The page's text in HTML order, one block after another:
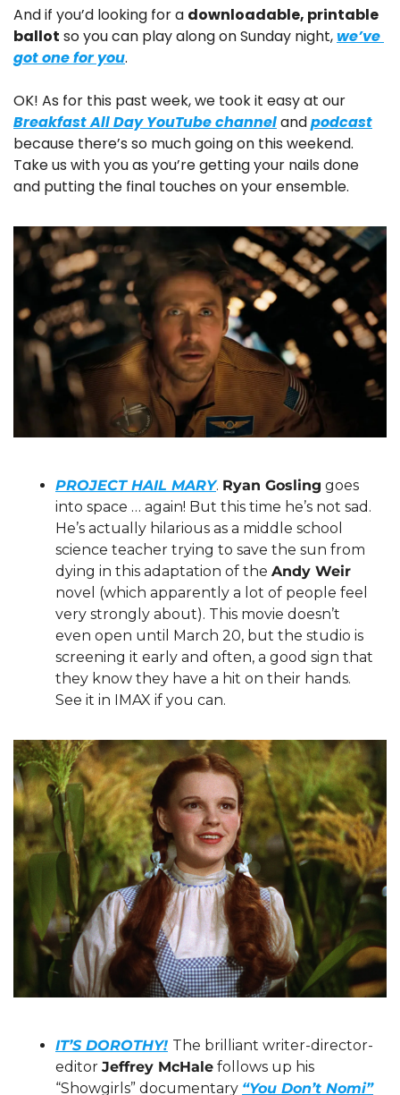
And if you’d looking for a downloadable, printable
ballot so you can play along on Sunday night, we’ve
got one for you.
Breakfast All Day YouTube channel and podcast
because there’s so much going on this weekend.
Take us with you as you’re getting your nails done
and putting the final touches on your ensemble.
PROJECT HAIL MARY. Ryan Gosling goes
into space … again! But this time he’s not sad.
He’s actually hilarious as a middle school
science teacher trying to save the sun from
dying in this adaptation of the Andy Weir
novel (which apparently a lot of people feel
very strongly about). This movie doesn’t
even open until March 20, but the studio is
screening it early and often, a good sign that
they know they have a hit on their hands.
See it in IMAX if you can.
IT’S DOROTHY! The brilliant writer-director-
editor Jeffrey McHale follows up his
“Showgirls” documentary “You Don’t Nomi”